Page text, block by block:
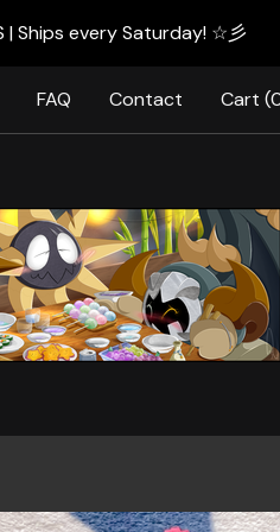
| Ships every Saturday! ☆彡
FAQ Contact Cart (